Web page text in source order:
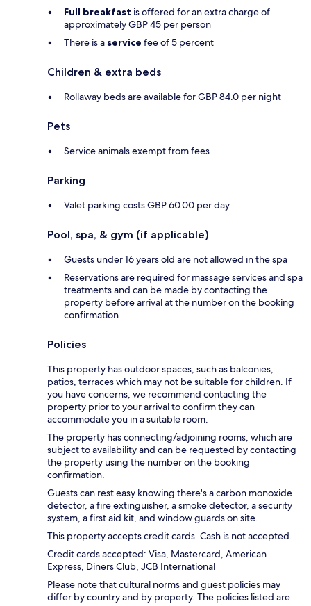
Full breakfast is offered for an extra charge of
approximately GBP 45 per person
There is a service fee of 5 percent
Children & extra beds
Rollaway beds are available for GBP 84.0 per night
Pets
Service animals exempt from fees
Parking
Valet parking costs GBP 60.00 per day
Pool, spa, & gym (if applicable)
Guests under 16 years old are not allowed in the spa
Reservations are required for massage services and spa
treatments and can be made by contacting the
property before arrival at the number on the booking
confirmation
Policies
This property has outdoor spaces, such as balconies,
patios, terraces which may not be suitable for children. If
you have concerns, we recommend contacting the
property prior to your arrival to confirm they can
accommodate you in a suitable room.
The property has connecting/adjoining rooms, which are
subject to availability and can be requested by contacting
the property using the number on the booking
confirmation.
Guests can rest easy knowing there's a carbon monoxide
detector, a fire extinguisher, a smoke detector, a security
system, a first aid kit, and window guards on site.
This property accepts credit cards. Cash is not accepted.
Credit cards accepted: Visa, Mastercard, American
Express, Diners Club, JCB International
Please note that cultural norms and guest policies may
differ by country and by property. The policies listed are